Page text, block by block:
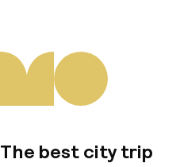
The best city trip